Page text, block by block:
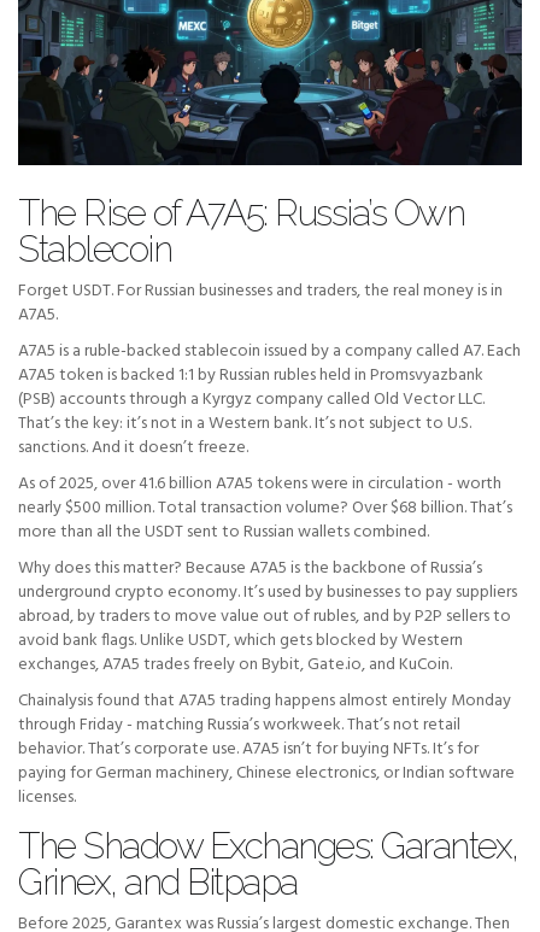
The Rise of A7A5: Russia’s Own
Stablecoin
Forget USDT. For Russian businesses and traders, the real money is in
A7A5.
A7A5 is a ruble-backed stablecoin issued by a company called A7. Each
A7A5 token is backed 1:1 by Russian rubles held in Promsvyazbank
(PSB) accounts through a Kyrgyz company called Old Vector LLC.
That’s the key: it’s not in a Western bank. It’s not subject to U.S.
sanctions. And it doesn’t freeze.
As of 2025, over 41.6 billion A7A5 tokens were in circulation - worth
nearly $500 million. Total transaction volume? Over $68 billion. That’s
more than all the USDT sent to Russian wallets combined.
Why does this matter? Because A7A5 is the backbone of Russia’s
underground crypto economy. It’s used by businesses to pay suppliers
abroad, by traders to move value out of rubles, and by P2P sellers to
avoid bank flags. Unlike USDT, which gets blocked by Western
exchanges, A7A5 trades freely on Bybit, Gate.io, and KuCoin.
Chainalysis found that A7A5 trading happens almost entirely Monday
through Friday - matching Russia’s workweek. That’s not retail
behavior. That’s corporate use. A7A5 isn’t for buying NFTs. It’s for
paying for German machinery, Chinese electronics, or Indian software
licenses.
The Shadow Exchanges: Garantex,
Grinex, and Bitpapa
Before 2025, Garantex was Russia’s largest domestic exchange. Then